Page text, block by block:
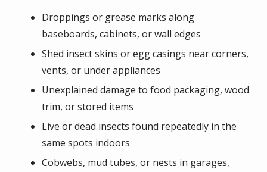
Droppings or grease marks along
baseboards, cabinets, or wall edges
Shed insect skins or egg casings near corners,
vents, or under appliances
Unexplained damage to food packaging, wood
trim, or stored items
Live or dead insects found repeatedly in the
same spots indoors
Cobwebs, mud tubes, or nests in garages,